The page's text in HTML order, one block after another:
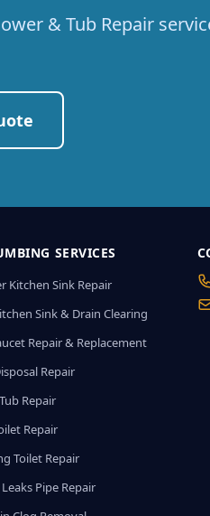
& Tub Repair
SERVICES
Kitchen Sink Repair
Sink & Drain Clearing
Repair & Replacement
Repair
Repair
Repair
Toilet Repair
Pipe Repair